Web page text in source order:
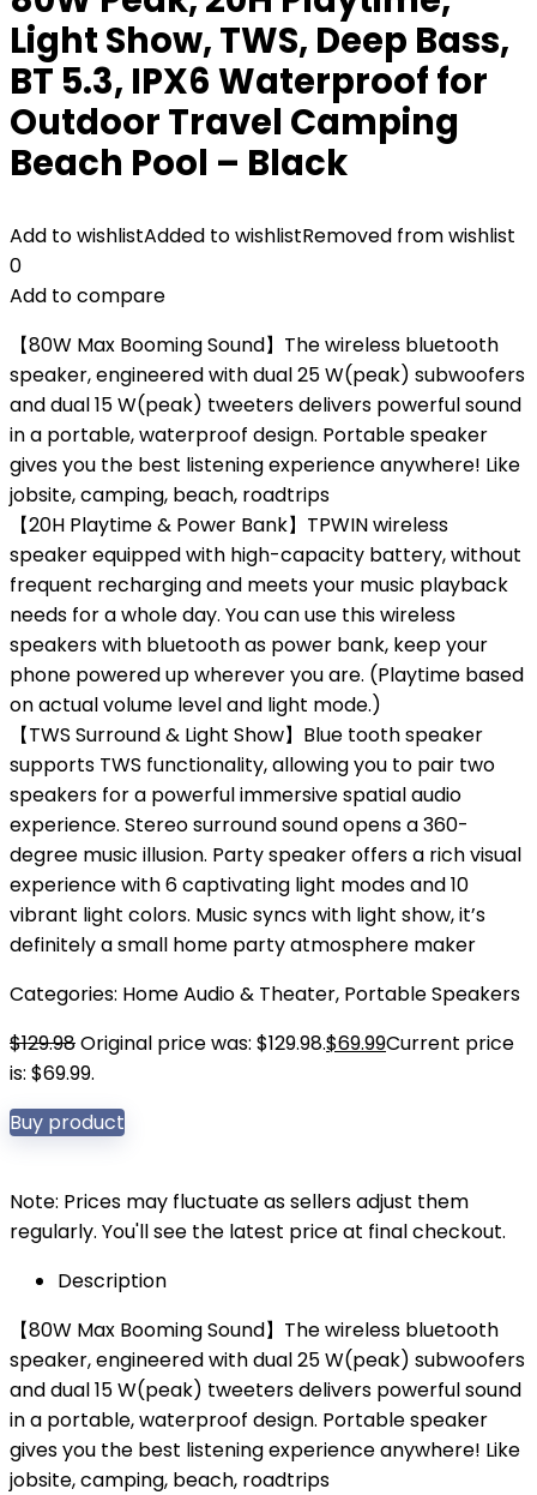
Light Show, TWS, Deep Bass,
BT 5.3, IPX6 Waterproof for
Outdoor Travel Camping
Beach Pool – Black
Add to wishlistAdded to wishlistRemoved from wishlist
0
Add to compare
【80W Max Booming Sound】The wireless bluetooth
speaker, engineered with dual 25 W(peak) subwoofers
and dual 15 W(peak) tweeters delivers powerful sound
in a portable, waterproof design. Portable speaker
gives you the best listening experience anywhere! Like
jobsite, camping, beach, roadtrips
【20H Playtime & Power Bank】TPWIN wireless
speaker equipped with high-capacity battery, without
frequent recharging and meets your music playback
needs for a whole day. You can use this wireless
speakers with bluetooth as power bank, keep your
phone powered up wherever you are. (Playtime based
on actual volume level and light mode.)
【TWS Surround & Light Show】Blue tooth speaker
supports TWS functionality, allowing you to pair two
speakers for a powerful immersive spatial audio
experience. Stereo surround sound opens a 360-
degree music illusion. Party speaker offers a rich visual
experience with 6 captivating light modes and 10
vibrant light colors. Music syncs with light show, it’s
definitely a small home party atmosphere maker
Categories: Home Audio & Theater, Portable Speakers
$129.98Original price was: $129.98.$69.99Current price
is: $69.99.
Buy product
Note: Prices may fluctuate as sellers adjust them
regularly. You'll see the latest price at final checkout.
Description
【80W Max Booming Sound】The wireless bluetooth
speaker, engineered with dual 25 W(peak) subwoofers
and dual 15 W(peak) tweeters delivers powerful sound
in a portable, waterproof design. Portable speaker
gives you the best listening experience anywhere! Like
jobsite, camping, beach, roadtrips